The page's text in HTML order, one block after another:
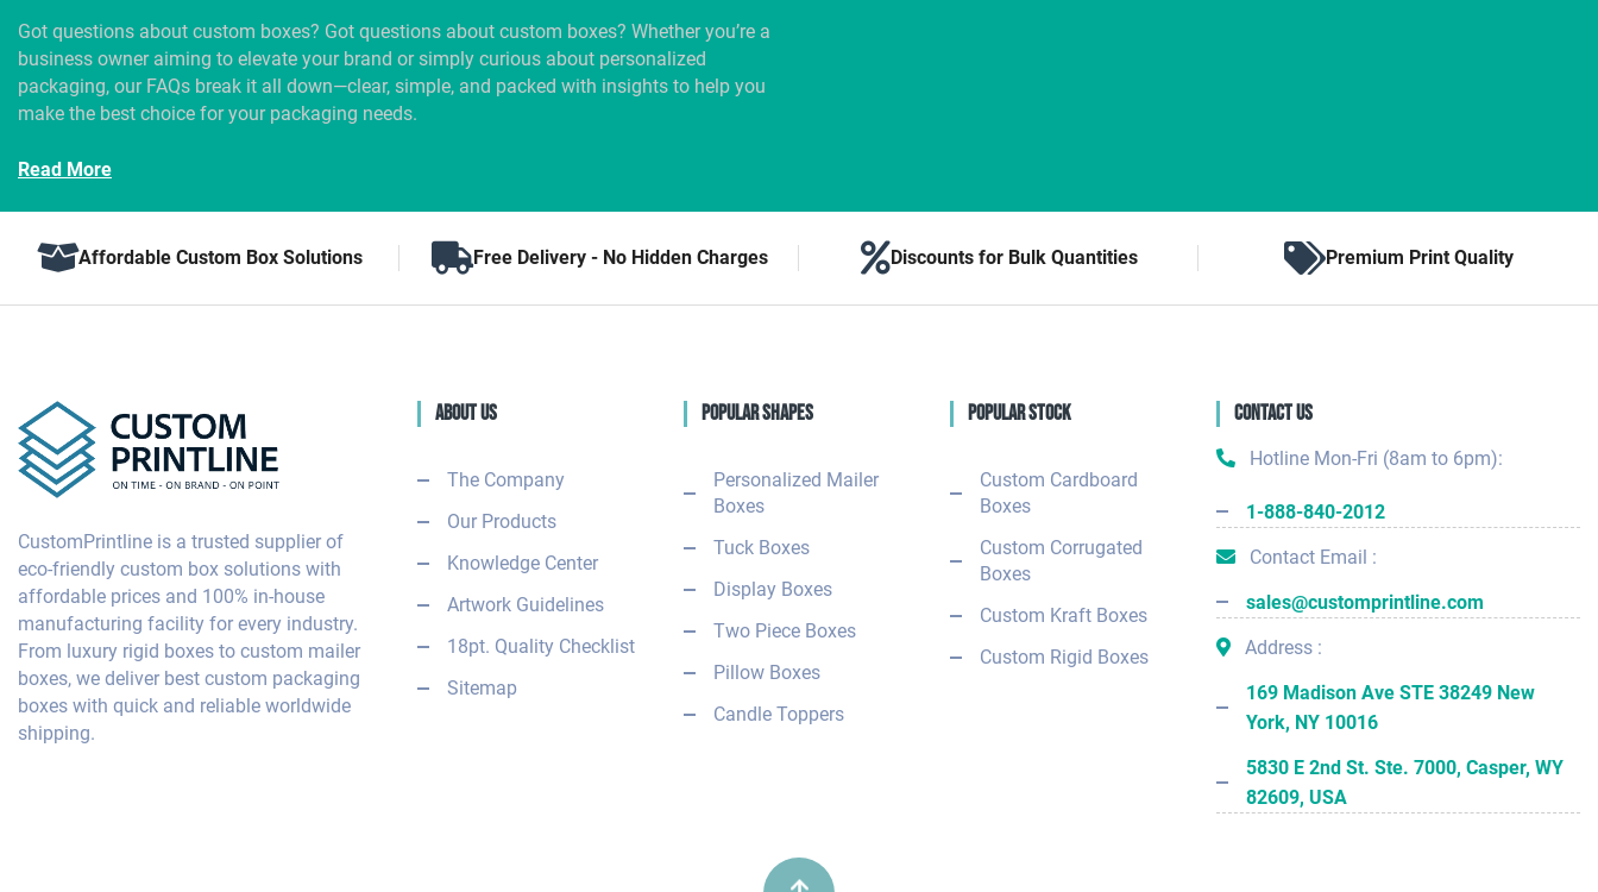
Got questions about custom boxes? Got questions about custom boxes? Whether you’re a
business owner aiming to elevate your brand or simply curious about personalized
packaging, our FAQs break it all down—clear, simple, and packed with insights to help you
make the best choice for your packaging needs.
Read More
Affordable Custom Box Solutions Free Delivery - No Hidden Charges Discounts for Bulk Quantities Premium Print Quality
CustomPrintline is a trusted supplier of
eco-friendly custom box solutions with
affordable prices and 100% in-house
manufacturing facility for every industry.
From luxury rigid boxes to custom mailer
boxes, we deliver best custom packaging
boxes with quick and reliable worldwide
shipping.
About Us
The Company
Our Products
Knowledge Center
Artwork Guidelines
18pt. Quality Checklist
Sitemap
Popular Shapes
Personalized Mailer
Boxes
Tuck Boxes
Display Boxes
Two Piece Boxes
Pillow Boxes
Candle Toppers
Popular Stock
Custom Cardboard
Boxes
Custom Corrugated
Boxes
Custom Kraft Boxes
Custom Rigid Boxes
Contact Us
Hotline Mon-Fri (8am to 6pm):
1-888-840-2012
Contact Email :
sales@customprintline.com
Address :
169 Madison Ave STE 38249 New
York, NY 10016
5830 E 2nd St. Ste. 7000, Casper, WY
82609, USA